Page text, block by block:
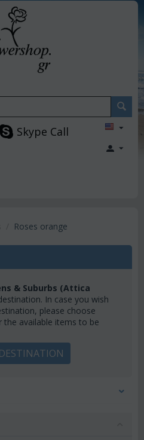
Skype Call
Roses orange
& Suburbs (Attica
In case you wish
please choose
available items to be